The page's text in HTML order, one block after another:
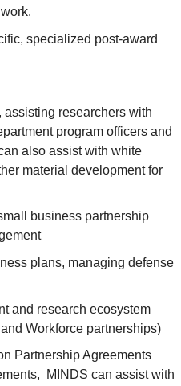
specialized post-award
assisting researchers with
program officers and
also assist with white
material development for
business partnership
plans, managing defense
and research ecosystem
Workforce partnerships)
Partnership Agreements
MINDS can assist with